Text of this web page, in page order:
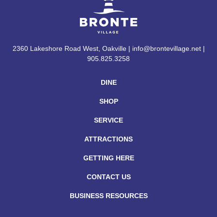
DINE
SHOP
SERVICE
ATTRACTIONS
GETTING HERE
CONTACT US
BUSINESS RESOURCES
2360 Lakeshore Road West, Oakville | info@brontevillage.net |
905.825.3258